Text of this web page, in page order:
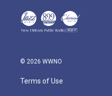
© 2026 WWNO
Terms of Use